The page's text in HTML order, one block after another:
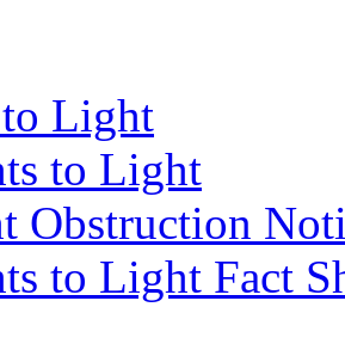
Light
to Light
Obstruction
to Light Fact